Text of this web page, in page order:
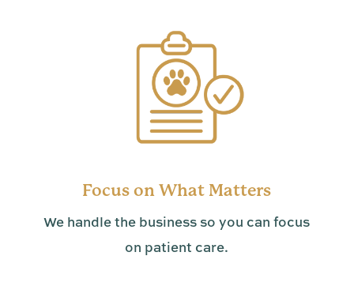
Focus on What Matters
We handle the business so you can focus
on patient care.